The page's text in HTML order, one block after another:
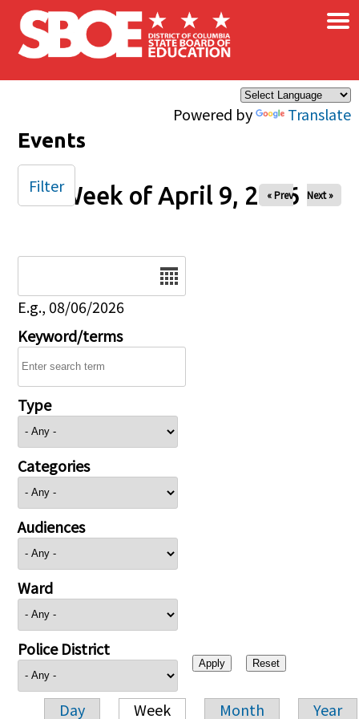
Skip to main content
Powered by Translate
×
Events
Week of April 9, 2026
« Prev Next »
E.g., 08/06/2026
Keyword/terms
Type
Categories
Audiences
Ward
Police District
Day Week Month Year
Filter